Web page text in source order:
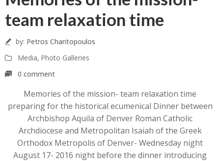
Donate
Sep
team relaxation time
by: Petros Charitopoulos
Media‚ Photo Galleries
0 comment
Memories of the mission- team relaxation time
preparing for the historical ecumenical Dinner between
Archbishop Aquila of Denver Roman Catholic
Archdiocese and Metropolitan Isaiah of the Greek
Orthodox Metropolis of Denver- Wednesday night
August 17- 2016 night before the dinner introducing